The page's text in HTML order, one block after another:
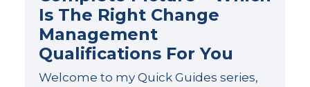
Is The Right Change
Management
Qualifications For You
Welcome to my Quick Guides series,